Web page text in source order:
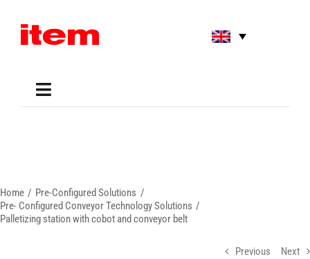
content
Toggle
Support
About us
Home
Pre-Configured Solutions
Pre- Configured Conveyor Technology Solutions
Palletizing station with cobot and conveyor belt
Previous Next